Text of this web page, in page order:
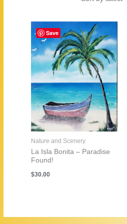
latest
Save
Nature and Scenery
La Isla Bonita – Paradise
Found!
$30.00